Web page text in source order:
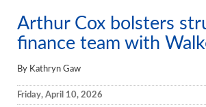
Company Directory
Xtract Research
Creditflux
Overview
Arthur Cox bolsters
finance team with
By Kathryn Gaw
Friday, April 10, 2026